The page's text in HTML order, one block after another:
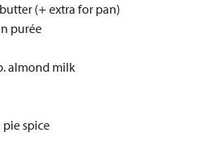
(+ extra for pan)
purée
almond milk
spice